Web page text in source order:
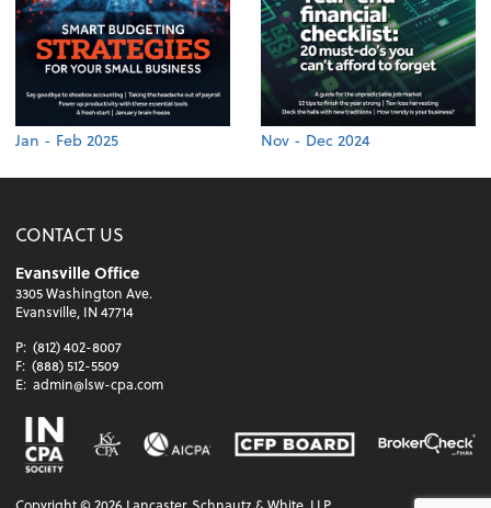
Jan - Feb 2025 Nov - Dec 2024
CONTACT US
Evansville Office
3305 Washington Ave.
Evansville, IN 47714
P: (812) 402-8007
F: (888) 512-5509
E: admin@lsw-cpa.com